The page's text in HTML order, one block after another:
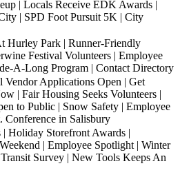
| Locals Receive EDK Awards |
| SPD Foot Pursuit 5K | City
Hurley Park | Runner-Friendly
Festival Volunteers | Employee
A-Long Program | Contact Directory
Vendor Applications Open | Get
| Fair Housing Seeks Volunteers |
to Public | Snow Safety | Employee
Conference in Salisbury
Holiday Storefront Awards |
| Employee Spotlight | Winter
Survey | New Tools Keeps An